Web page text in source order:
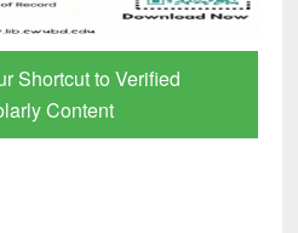
Shortcut to Verified
Content